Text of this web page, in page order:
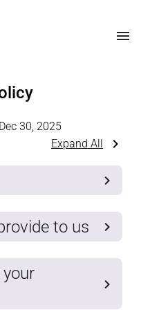
Dec 30, 2025
Expand All
to us